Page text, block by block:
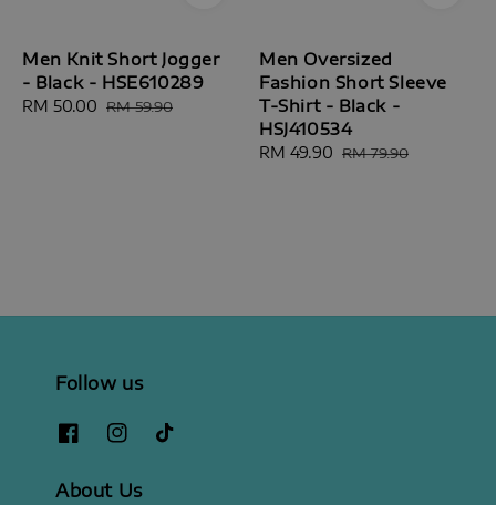
Men Knit Short Jogger
- Black - HSE610289
Sale
RM 50.00 Regular
RM 59.90
Men Oversized
Fashion Short Sleeve
T-Shirt - Black -
HSJ410534
Sale
RM 49.90 Regular
RM 79.90
Follow us
About Us